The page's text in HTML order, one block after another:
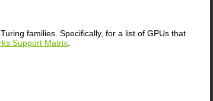
families. Specifically, for a list of GPUs that
Support Matrix